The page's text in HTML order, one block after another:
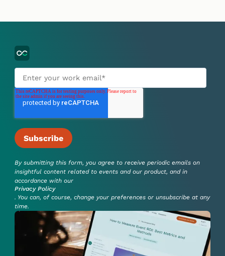
By submitting this form, you agree to receive periodic emails on
insightful content related to events and our product, and in
accordance with our
Privacy Policy
. You can, of course, change your preferences or unsubscribe at any
time.